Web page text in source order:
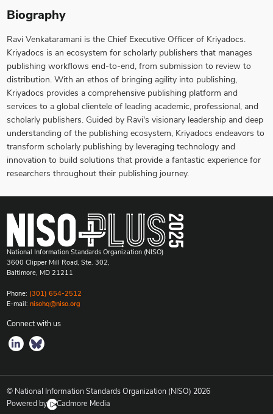
Biography
Ravi Venkataramani is the Chief Executive Officer of Kriyadocs.
Kriyadocs is an ecosystem for scholarly publishers that manages
publishing workflows end-to-end, from submission to review to
distribution. With an ethos of bringing agility into publishing,
Kriyadocs provides a comprehensive publishing platform and
services to a global clientele of leading academic, professional, and
scholarly publishers. Guided by Ravi's visionary leadership and deep
understanding of the publishing ecosystem, Kriyadocs endeavors to
transform scholarly publishing by leveraging technology and
innovation to build solutions that provide a fantastic experience for
researchers throughout their publishing journey.
National Information Standards Organization (NISO)
3600 Clipper Mill Road, Ste. 302,
Baltimore, MD 21211
Phone: (301) 654-2512
E-mail: nisohq@niso.org
Connect with us
© National Information Standards Organization (NISO) 2026
Powered by
Cadmore Media